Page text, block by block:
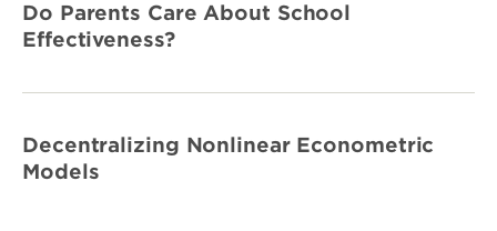
Do Parents Care About School
Effectiveness?
Decentralizing Nonlinear Econometric
Models